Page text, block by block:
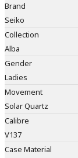
Brand
Seiko
Collection
Alba
Gender
Ladies
Movement
Solar Quartz
Calibre
V137
Case Material